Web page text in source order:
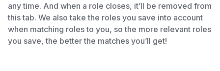
any time. And when a role closes, it’ll be removed from
this tab. We also take the roles you save into account
when matching roles to you, so the more relevant roles
you save, the better the matches you’ll get!